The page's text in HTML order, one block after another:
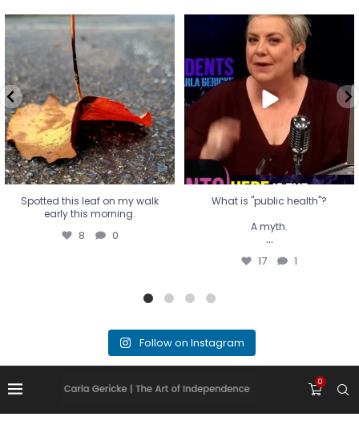
Spotted this leaf on my walk
early this morning.
8 0
Spotted this leaf on my walk
early this morning.
8 0
What is "public health"?
A myth.
...
17 1
What is "public health"?
A myth.
...
17 1
Follow on Instagram
0